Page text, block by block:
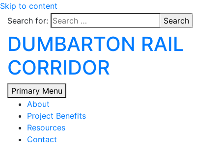
Skip to content
Search for:
DUMBARTON RAIL
CORRIDOR
Primary Menu
About
Project Benefits
Resources
Contact